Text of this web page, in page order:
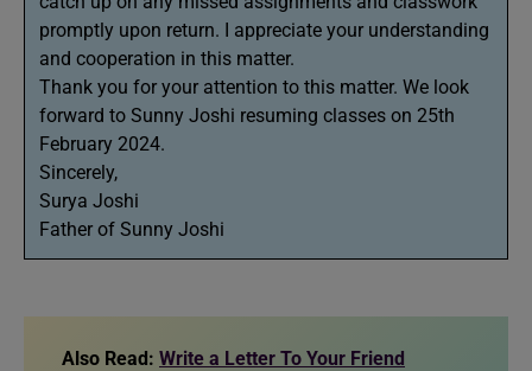
promptly upon return. I appreciate your understanding
and cooperation in this matter.
Thank you for your attention to this matter. We look
forward to Sunny Joshi resuming classes on 25th
February 2024.
Sincerely,
Surya Joshi
Father of Sunny Joshi
Also Read: Write a Letter To Your Friend